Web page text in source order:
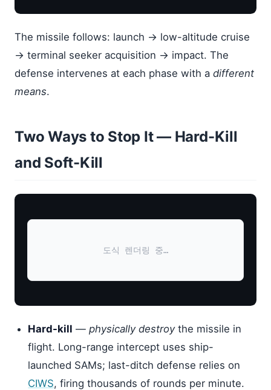
The missile follows: launch → low-altitude cruise
→ terminal seeker acquisition → impact. The
defense intervenes at each phase with a different
means.
Two Ways to Stop It — Hard-Kill
and Soft-Kill
도식 렌더링 중…
Hard-kill —physically destroythe missile in
flight. Long-range intercept uses ship-
launched SAMs; last-ditch defense relies on
CIWS, firing thousands of rounds per minute.